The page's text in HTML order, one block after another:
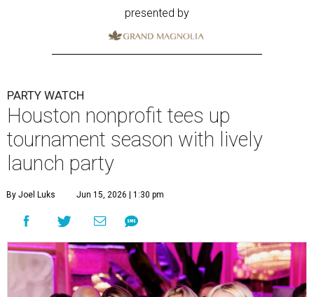
presented by
PARTY WATCH
Houston nonprofit tees up
tournament season with lively
launch party
By Joel Luks Jun 15, 2026 | 1:30 pm